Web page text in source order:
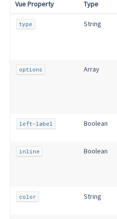
Vue Property Type
type String
options Array
left-label Boolean
inline Boolean
color String